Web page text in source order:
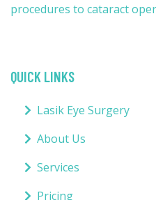
procedures to cataract
QUICK LINKS
Lasik Eye Surgery
About Us
Services
Pricing